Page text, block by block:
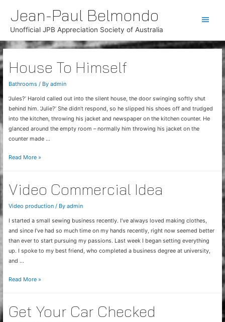
Jean-Paul Belmondo
Unofficial JPB Appreciation Society of Australia
Main
House To Himself
Bathrooms/ By admin
‘Jules?’ Harold called out into the silent house, the door swinging softly shut
behind him. ‘Julie?’ She didn’t respond, so he slipped his shoes off and trudged
into the kitchen, throwing his jacket and newspaper on the kitchen counter. He
glanced around the empty room – normally him throwing his jacket on the
counter made …
House
Read More »
Video Commercial Idea
Video production/ By admin
I started a small sewing business recently. I’ve always loved making clothes,
and since I’ve had so much time on my hands recently, right now seemed better
than ever to start pursuing my passions. Last week I began setting everything
up. I spoke to my best friend, who completed a business degree at university,
and …
Video
Read More »
Get Your Car Checked